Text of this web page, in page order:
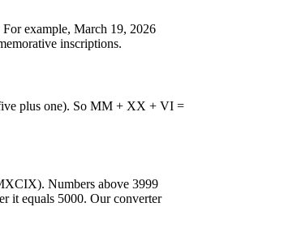
For example, March 19, 2026
inscriptions.
plus one). So MM + XX + VI =
Numbers above 3999
it equals 5000. Our converter